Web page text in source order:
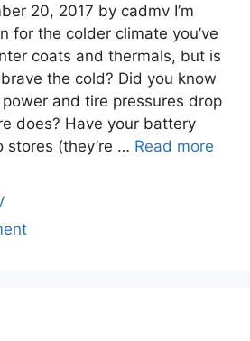
20, 2017 by cadmv I’m
for the colder climate you’ve
coats and thermals, but is
the cold? ​Did you know
power and tire pressures drop
does? Have your battery
stores (they’re … Read more